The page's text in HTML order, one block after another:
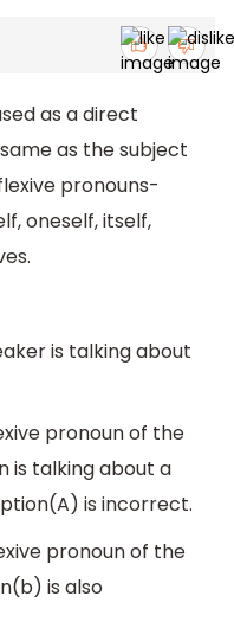
as a direct
as the subject
pronouns-
oneself, itself,
is talking about
pronoun of the
is talking about a
is incorrect.
pronoun of the
is also